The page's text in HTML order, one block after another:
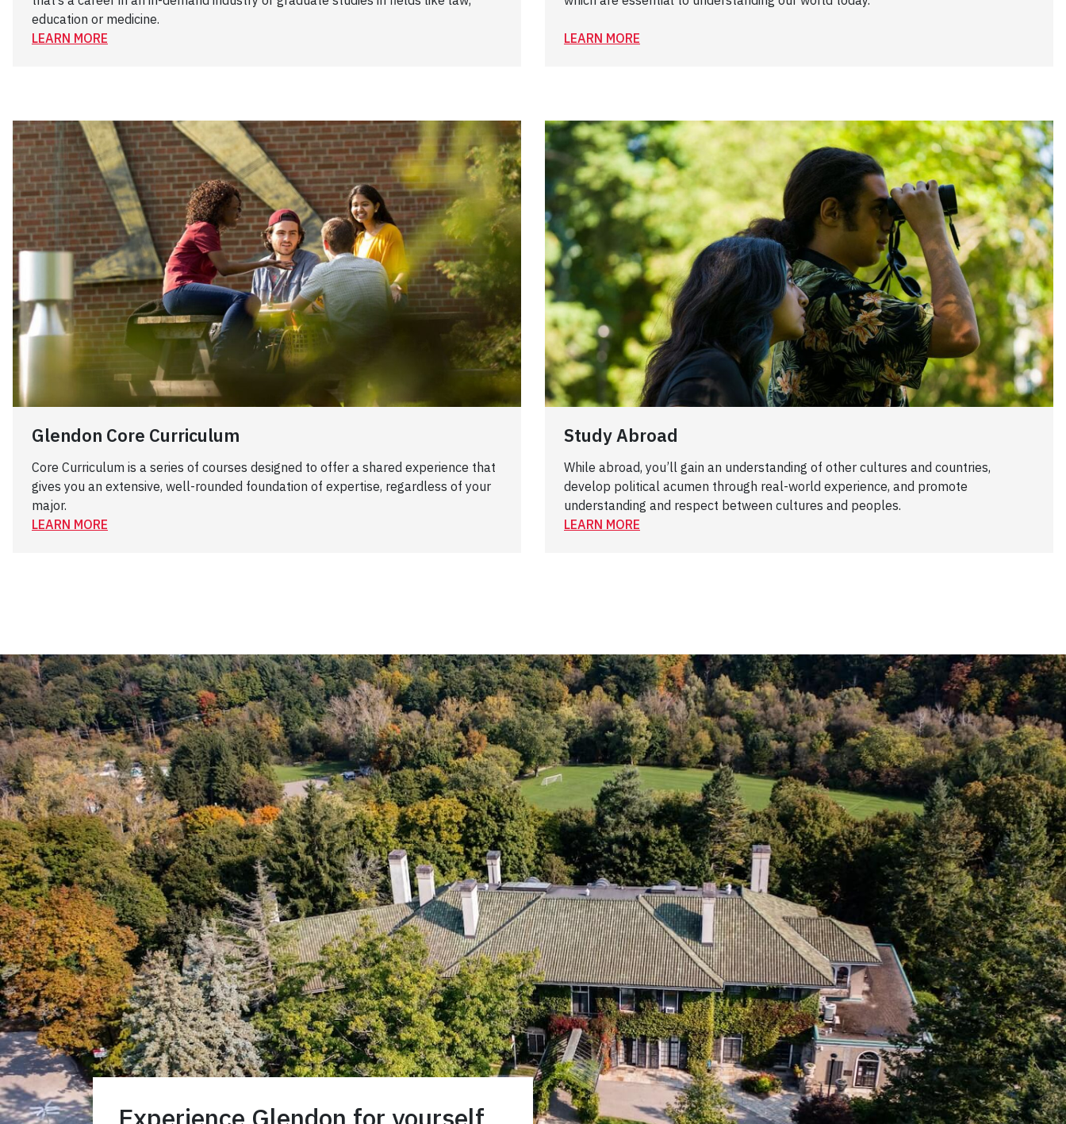
education or medicine.
LEARN MORE
LEARN MORE
Glendon Core Curriculum
Core Curriculum is a series of courses designed to offer a shared experience that
gives you an extensive, well-rounded foundation of expertise, regardless of your
major.
LEARN MORE
Study Abroad
While abroad, you’ll gain an understanding of other cultures and countries,
develop political acumen through real-world experience, and promote
understanding and respect between cultures and peoples.
LEARN MORE